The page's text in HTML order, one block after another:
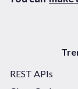
REST APIs